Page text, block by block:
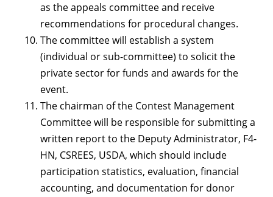
as the appeals committee and receive
recommendations for procedural changes.
The committee will establish a system
(individual or sub-committee) to solicit the
private sector for funds and awards for the
event.
The chairman of the Contest Management
Committee will be responsible for submitting a
written report to the Deputy Administrator, F4-
HN, CSREES, USDA, which should include
participation statistics, evaluation, financial
accounting, and documentation for donor